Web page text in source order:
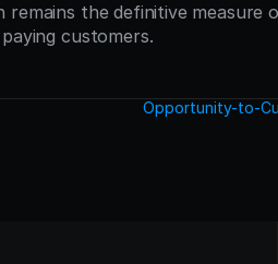
the definitive measure
customers.
Opportunity-to-